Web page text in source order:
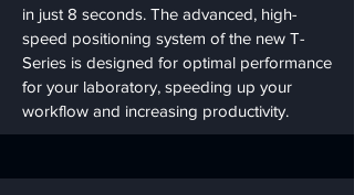
in just 8 seconds. The advanced, high-
speed positioning system of the new T-
Series is designed for optimal performance
for your laboratory, speeding up your
workflow and increasing productivity.